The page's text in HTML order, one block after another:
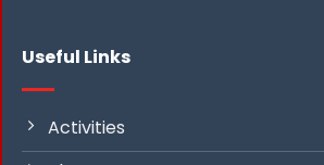
Useful Links
Activities